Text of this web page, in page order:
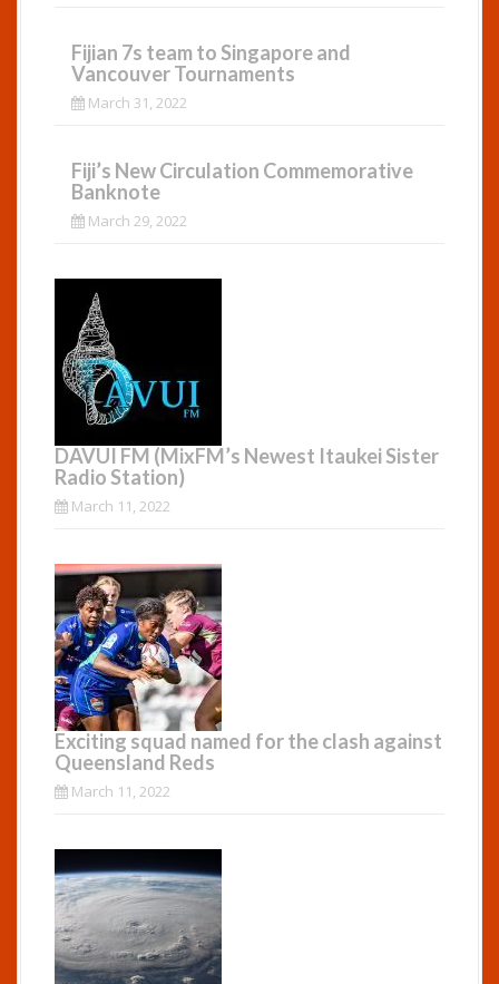
Fijian 7s team to Singapore and
Vancouver Tournaments
March 31, 2022
Fiji’s New Circulation Commemorative
Banknote
March 29, 2022
DAVUI FM (MixFM’s Newest Itaukei Sister
Radio Station)
March 11, 2022
Exciting squad named for the clash against
Queensland Reds
March 11, 2022